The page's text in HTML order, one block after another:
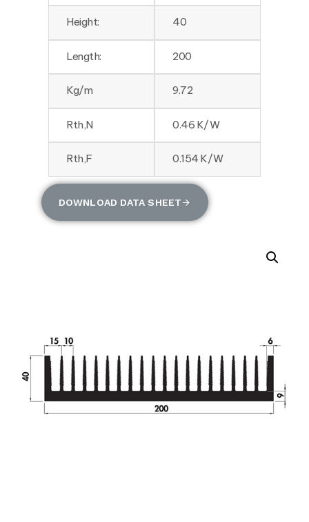
Height: 40
Length: 200
Kg/m 9.72
Rth,N 0.46 K/W
Rth,F 0.154 K/W
DOWNLOAD DATA SHEET